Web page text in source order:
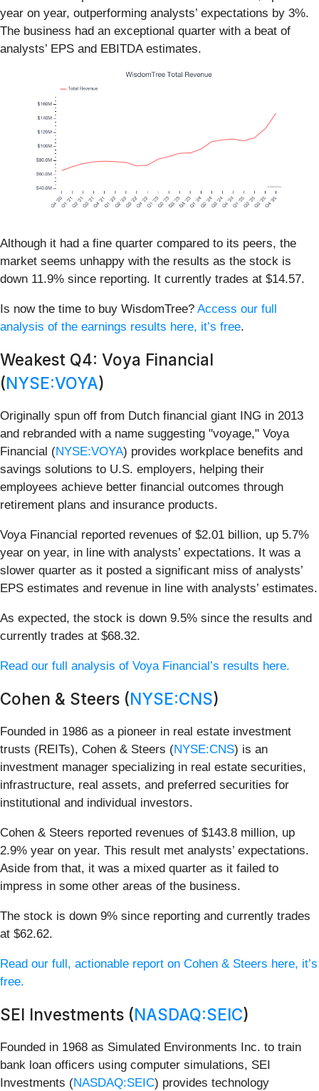
year on year, outperforming analysts’ expectations by 3%.
The business had an exceptional quarter with a beat of
analysts’ EPS and EBITDA estimates.
Although it had a fine quarter compared to its peers, the
market seems unhappy with the results as the stock is
down 11.9% since reporting. It currently trades at $14.57.
Is now the time to buy WisdomTree? Access our full
analysis of the earnings results here, it’s free.
Weakest Q4: Voya Financial
(NYSE:VOYA)
Originally spun off from Dutch financial giant ING in 2013
and rebranded with a name suggesting "voyage," Voya
Financial (NYSE:VOYA) provides workplace benefits and
savings solutions to U.S. employers, helping their
employees achieve better financial outcomes through
retirement plans and insurance products.
Voya Financial reported revenues of $2.01 billion, up 5.7%
year on year, in line with analysts’ expectations. It was a
slower quarter as it posted a significant miss of analysts’
EPS estimates and revenue in line with analysts’ estimates.
As expected, the stock is down 9.5% since the results and
currently trades at $68.32.
Read our full analysis of Voya Financial’s results here.
Cohen & Steers (NYSE:CNS)
Founded in 1986 as a pioneer in real estate investment
trusts (REITs), Cohen & Steers (NYSE:CNS) is an
investment manager specializing in real estate securities,
infrastructure, real assets, and preferred securities for
institutional and individual investors.
Cohen & Steers reported revenues of $143.8 million, up
2.9% year on year. This result met analysts’ expectations.
Aside from that, it was a mixed quarter as it failed to
impress in some other areas of the business.
The stock is down 9% since reporting and currently trades
at $62.62.
Read our full, actionable report on Cohen & Steers here, it’s
free.
SEI Investments (NASDAQ:SEIC)
Founded in 1968 as Simulated Environments Inc. to train
bank loan officers using computer simulations, SEI
Investments (NASDAQ:SEIC) provides technology